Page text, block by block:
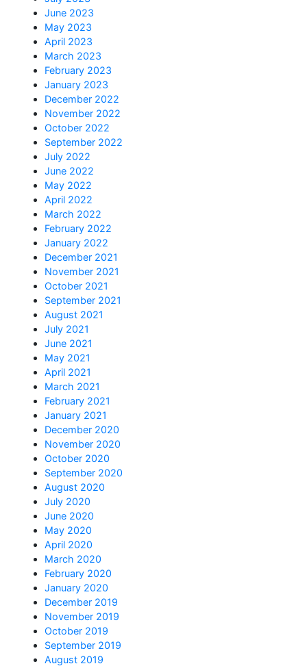
June 2023
May 2023
April 2023
March 2023
February 2023
January 2023
December 2022
November 2022
October 2022
September 2022
July 2022
June 2022
May 2022
April 2022
March 2022
February 2022
January 2022
December 2021
November 2021
October 2021
September 2021
August 2021
July 2021
June 2021
May 2021
April 2021
March 2021
February 2021
January 2021
December 2020
November 2020
October 2020
September 2020
August 2020
July 2020
June 2020
May 2020
April 2020
March 2020
February 2020
January 2020
December 2019
November 2019
October 2019
September 2019
August 2019